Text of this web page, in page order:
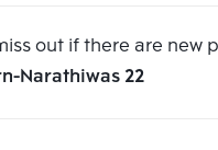
out if there are new
Narathiwas 22